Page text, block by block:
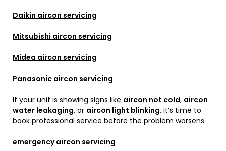
Daikin aircon servicing
Mitsubishi aircon servicing
Midea aircon servicing
Panasonic aircon servicing
If your unit is showing signs like aircon not cold, aircon
water leakaging, or aircon light blinking, it’s time to
book professional service before the problem worsens.
emergency aircon servicing